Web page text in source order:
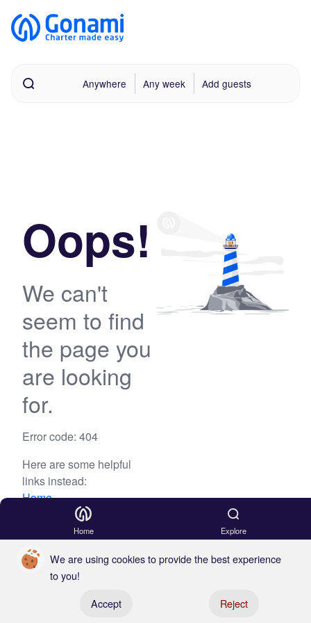
Anywhere Any week Add guests
Oops!
We can't
seem to find
the page you
are looking
for.
Error code: 404
Here are some helpful
links instead:
Home
Home Explore
We are using cookies to provide the best experience
to you!
Accept
Reject